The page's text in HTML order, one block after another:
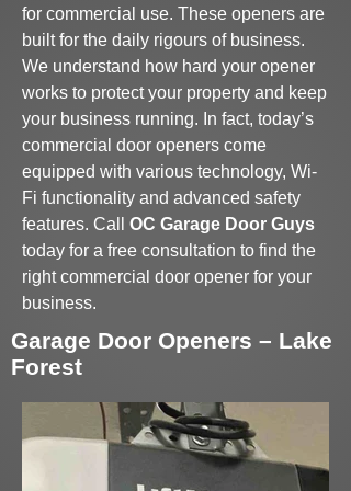
for commercial use. These openers are
built for the daily rigours of business.
We understand how hard your opener
works to protect your property and keep
your business running. In fact, today’s
commercial door openers come
equipped with various technology, Wi-
Fi functionality and advanced safety
features. Call OC Garage Door Guys
today for a free consultation to find the
right commercial door opener for your
business.
Garage Door Openers – Lake
Forest